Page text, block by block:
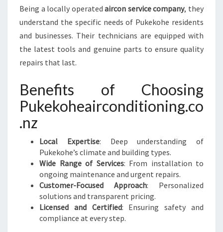
Being a locally operatedaircon service company, they
understand the specific needs of Pukekohe residents
and businesses. Their technicians are equipped with
the latest tools and genuine parts to ensure quality
repairs that last.
Benefits of Choosing
Pukekoheairconditioning.co
.nz
Local Expertise: Deep understanding of
Pukekohe’s climate and building types.
Wide Range of Services: From installation to
ongoing maintenance and urgent repairs.
Customer-Focused Approach: Personalized
solutions and transparent pricing.
Licensed and Certified: Ensuring safety and
compliance at every step.